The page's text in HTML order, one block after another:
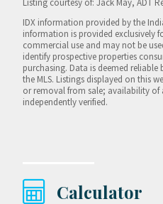
Listing courtesy of: Jack May, ADT
IDX information provided by the
information is provided exclusively
commercial use and may not be
identify prospective properties
purchasing. Data is deemed
the MLS. Listings displayed on this
or removal from sale; availability of
independently verified.
Calculator